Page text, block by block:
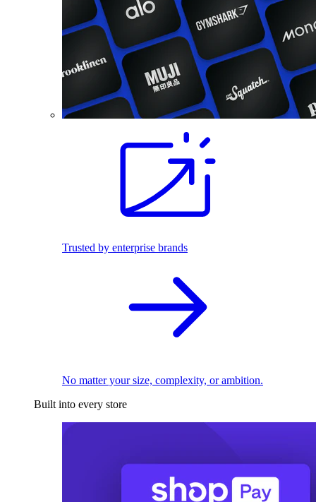
Trusted by enterprise brands
No matter your size, complexity, or ambition.
Built into every store